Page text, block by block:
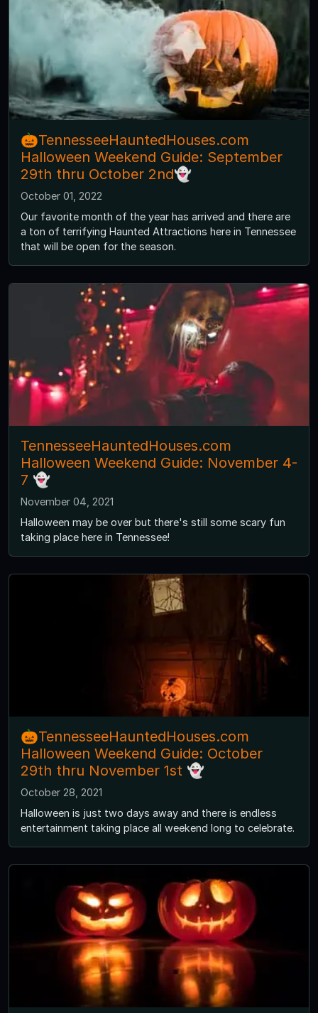
🎃TennesseeHauntedHouses.com
Halloween Weekend Guide: September
29th thru October 2nd👻
October 01, 2022
Our favorite month of the year has arrived and there are
a ton of terrifying Haunted Attractions here in Tennessee
that will be open for the season.
TennesseeHauntedHouses.com
Halloween Weekend Guide: November 4-
7 👻
November 04, 2021
Halloween may be over but there's still some scary fun
taking place here in Tennessee!
🎃TennesseeHauntedHouses.com
Halloween Weekend Guide: October
29th thru November 1st 👻
October 28, 2021
Halloween is just two days away and there is endless
entertainment taking place all weekend long to celebrate.